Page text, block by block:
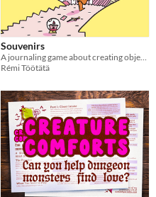
Souvenirs
A journaling game about creating objects infused with personal memories
Rémi Töötätä